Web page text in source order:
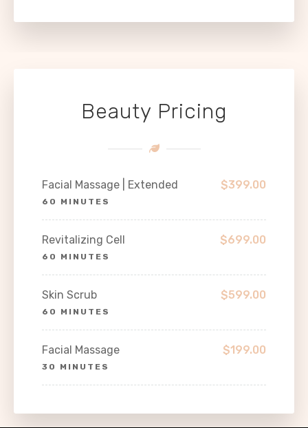
Beauty Pricing
Facial Massage | Extended $399.00
60 MINUTES
Revitalizing Cell $699.00
60 MINUTES
Skin Scrub $599.00
60 MINUTES
Facial Massage $199.00
30 MINUTES